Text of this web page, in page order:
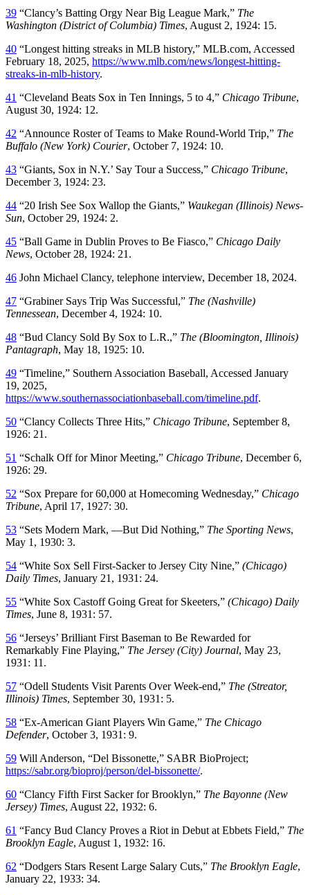
39 “Clancy’s Batting Orgy Near Big League Mark,” The
Washington (District of Columbia) Times, August 2, 1924: 15.
40 “Longest hitting streaks in MLB history,” MLB.com, Accessed
February 18, 2025, https://www.mlb.com/news/longest-hitting-
streaks-in-mlb-history.
41 “Cleveland Beats Sox in Ten Innings, 5 to 4,” Chicago Tribune,
August 30, 1924: 12.
42 “Announce Roster of Teams to Make Round-World Trip,” The
Buffalo (New York) Courier, October 7, 1924: 10.
43 “Giants, Sox in N.Y.’ Say Tour a Success,” Chicago Tribune,
December 3, 1924: 23.
44 “20 Irish See Sox Wallop the Giants,” Waukegan (Illinois) News-
Sun, October 29, 1924: 2.
45 “Ball Game in Dublin Proves to Be Fiasco,” Chicago Daily
News, October 28, 1924: 21.
46 John Michael Clancy, telephone interview, December 18, 2024.
47 “Grabiner Says Trip Was Successful,” The (Nashville)
Tennessean, December 4, 1924: 10.
48 “Bud Clancy Sold By Sox to L.R.,” The (Bloomington, Illinois)
Pantagraph, May 18, 1925: 10.
49 “Timeline,” Southern Association Baseball, Accessed January
19, 2025,
https://www.southernassociationbaseball.com/timeline.pdf.
50 “Clancy Collects Three Hits,” Chicago Tribune, September 8,
1926: 21.
51 “Schalk Off for Minor Meeting,” Chicago Tribune, December 6,
1926: 29.
52 “Sox Prepare for 60,000 at Homecoming Wednesday,” Chicago
Tribune, April 17, 1927: 30.
53 “Sets Modern Mark, —But Did Nothing,” The Sporting News,
May 1, 1930: 3.
54 “White Sox Sell First-Sacker to Jersey City Nine,” (Chicago)
Daily Times, January 21, 1931: 24.
55 “White Sox Castoff Going Great for Skeeters,” (Chicago) Daily
Times, June 8, 1931: 57.
56 “Jerseys’ Brilliant First Baseman to Be Rewarded for
Remarkably Fine Playing,” The Jersey (City) Journal, May 23,
1931: 11.
57 “Odell Students Visit Parents Over Week-end,” The (Streator,
Illinois) Times, September 30, 1931: 5.
58 “Ex-American Giant Players Win Game,” The Chicago
Defender, October 3, 1931: 9.
59 Will Anderson, “Del Bissonette,” SABR BioProject;
https://sabr.org/bioproj/person/del-bissonette/.
60 “Clancy Fifth First Sacker for Brooklyn,” The Bayonne (New
Jersey) Times, August 22, 1932: 6.
61 “Fancy Bud Clancy Proves a Riot in Debut at Ebbets Field,” The
Brooklyn Eagle, August 1, 1932: 16.
62 “Dodgers Stars Resent Large Salary Cuts,” The Brooklyn Eagle,
January 22, 1933: 34.